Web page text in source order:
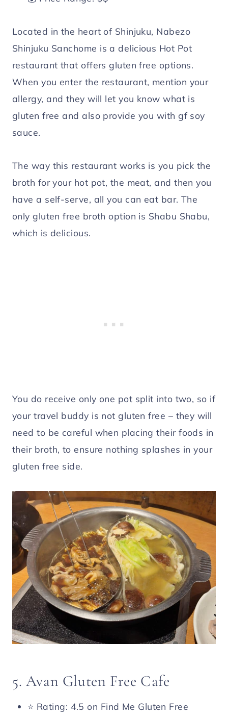
Located in the heart of Shinjuku, Nabezo
Shinjuku Sanchome is a delicious Hot Pot
restaurant that offers gluten free options.
When you enter the restaurant, mention your
allergy, and they will let you know what is
gluten free and also provide you with gf soy
sauce.
The way this restaurant works is you pick the
broth for your hot pot, the meat, and then you
have a self-serve, all you can eat bar. The
only gluten free broth option is Shabu Shabu,
which is delicious.
You do receive only one pot split into two, so if
your travel buddy is not gluten free – they will
need to be careful when placing their foods in
their broth, to ensure nothing splashes in your
gluten free side.
5. Avan Gluten Free Cafe
⭐️ Rating: 4.5 on Find Me Gluten Free